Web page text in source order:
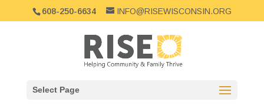
608-250-6634 INFO@RISEWISCONSIN.ORG
Select Page